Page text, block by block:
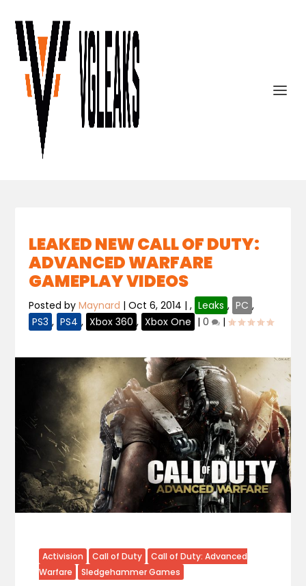
LEAKED NEW CALL OF DUTY:
ADVANCED WARFARE
GAMEPLAY VIDEOS
Posted byMaynard |Oct 6, 2014 |, Leaks , PC ,
PS3 , PS4 , Xbox 360 , Xbox One |0 |
Activision Call of Duty
Call of Duty: Advanced
Warfare
Sledgehammer Games